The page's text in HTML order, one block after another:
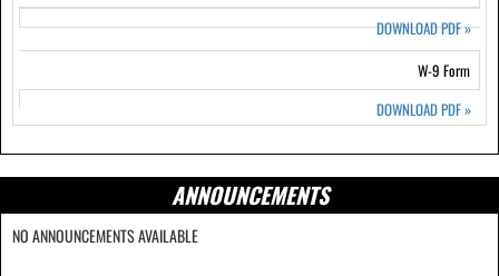
DOWNLOAD PDF»
W-9 Form
DOWNLOAD PDF»
ANNOUNCEMENTS
NO ANNOUNCEMENTS AVAILABLE